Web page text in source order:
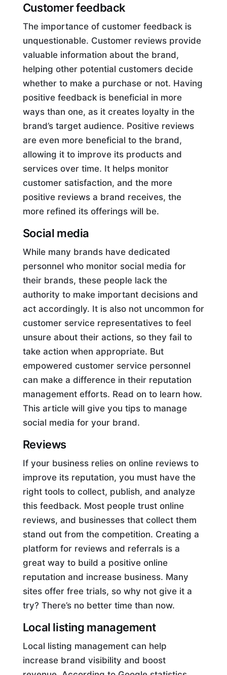
Customer feedback
The importance of customer feedback is
unquestionable. Customer reviews provide
valuable information about the brand,
helping other potential customers decide
whether to make a purchase or not. Having
positive feedback is beneficial in more
ways than one, as it creates loyalty in the
brand’s target audience. Positive reviews
are even more beneficial to the brand,
allowing it to improve its products and
services over time. It helps monitor
customer satisfaction, and the more
positive reviews a brand receives, the
more refined its offerings will be.
Social media
While many brands have dedicated
personnel who monitor social media for
their brands, these people lack the
authority to make important decisions and
act accordingly. It is also not uncommon for
customer service representatives to feel
unsure about their actions, so they fail to
take action when appropriate. But
empowered customer service personnel
can make a difference in their reputation
management efforts. Read on to learn how.
This article will give you tips to manage
social media for your brand.
Reviews
If your business relies on online reviews to
improve its reputation, you must have the
right tools to collect, publish, and analyze
this feedback. Most people trust online
reviews, and businesses that collect them
stand out from the competition. Creating a
platform for reviews and referrals is a
great way to build a positive online
reputation and increase business. Many
sites offer free trials, so why not give it a
try? There’s no better time than now.
Local listing management
Local listing management can help
increase brand visibility and boost